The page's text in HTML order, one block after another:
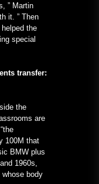
” Martin
it. ” Then
helped the
special
transfer:
the
are
100M that
BMW plus
1960s,
body